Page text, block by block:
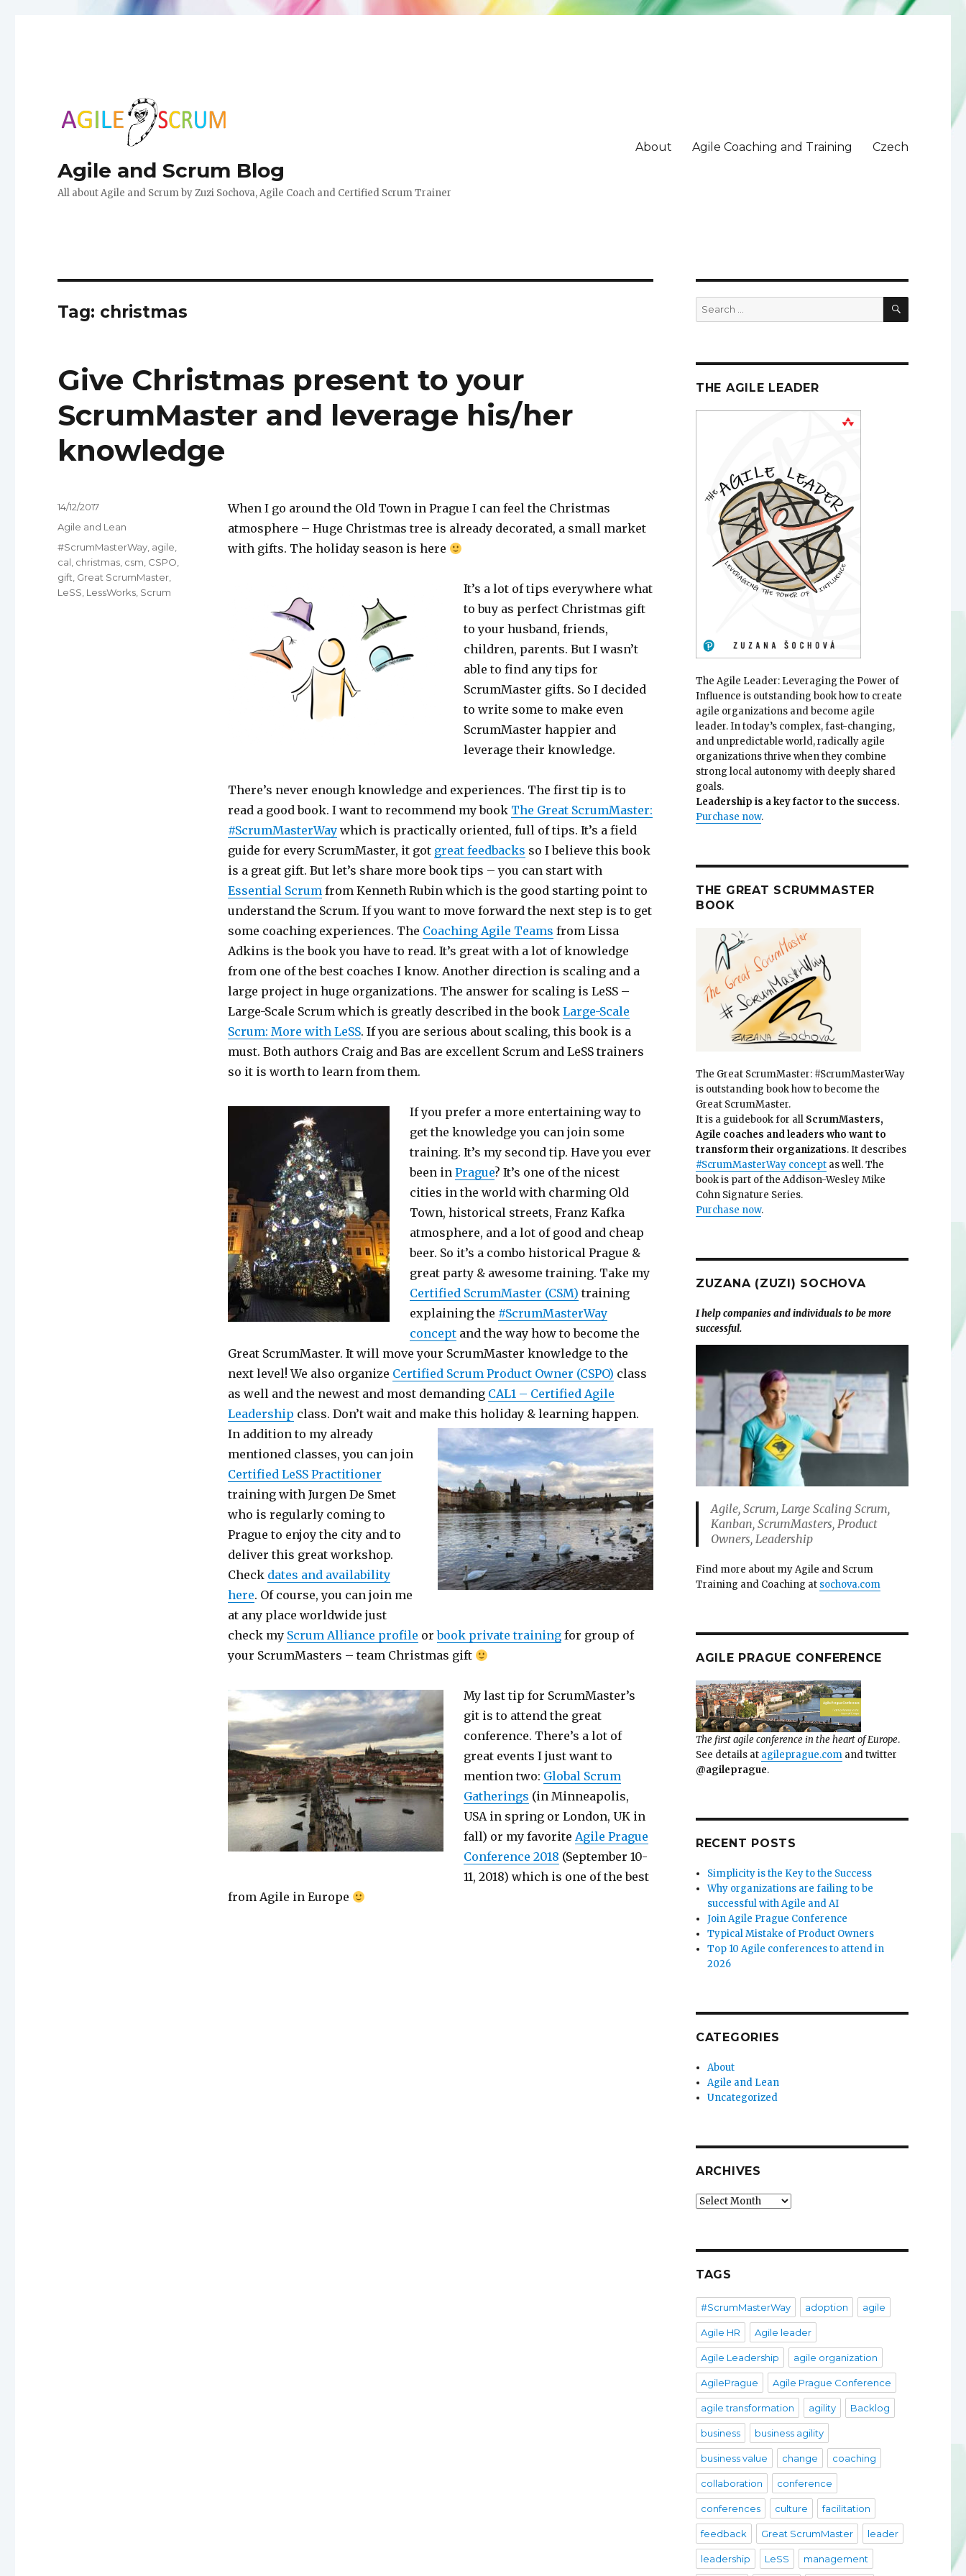
Agile and Scrum Blog
All about Agile and Scrum by Zuzi Sochova, Agile Coach and Certified Scrum Trainer
About Agile Coaching and Training Czech
Tag: christmas
Give Christmas present to your
ScrumMaster and leverage his/her
knowledge
When I go around the Old Town in Prague I can feel the Christmas
atmosphere – Huge Christmas tree is already decorated, a small market
with gifts. The holiday season is here
It’s a lot of tips everywhere what
to buy as perfect Christmas gift
to your husband, friends,
children, parents. But I wasn’t
able to find any tips for
ScrumMaster gifts. So I decided
to write some to make even
ScrumMaster happier and
leverage their knowledge.
There’s never enough knowledge and experiences. The first tip is to
read a good book. I want to recommend my book The Great ScrumMaster:
#ScrumMasterWaywhich is practically oriented, full of tips. It’s a field
guide for every ScrumMaster, it got great feedbacks so I believe this book
is a great gift. But let’s share more book tips – you can start with
Essential Scrumfrom Kenneth Rubin which is the good starting point to
understand the Scrum. If you want to move forward the next step is to get
some coaching experiences. The Coaching Agile Teams from Lissa
Adkins is the book you have to read. It’s great with a lot of knowledge
from one of the best coaches I know. Another direction is scaling and a
large project in huge organizations. The answer for scaling is LeSS –
Large-Scale Scrum which is greatly described in the book Large-Scale
Scrum: More with LeSS. If you are serious about scaling, this book is a
must. Both authors Craig and Bas are excellent Scrum and LeSS trainers
so it is worth to learn from them.
If you prefer a more entertaining way to
get the knowledge you can join some
training. It’s my second tip. Have you ever
been in Prague? It’s one of the nicest
cities in the world with charming Old
Town, historical streets, Franz Kafka
atmosphere, and a lot of good and cheap
beer. So it’s a combo historical Prague &
great party & awesome training. Take my
Certified ScrumMaster (CSM) training
explaining the #ScrumMasterWay
conceptand the way how to become the
Great ScrumMaster. It will move your ScrumMaster knowledge to the
next level! We also organize Certified Scrum Product Owner (CSPO) class
as well and the newest and most demanding CAL1 – Certified Agile
Leadership class. Don’t wait and make this holiday & learning happen.
In addition to my already
mentioned classes, you can join
Certified LeSS Practitioner
training with Jurgen De Smet
who is regularly coming to
Prague to enjoy the city and to
deliver this great workshop.
Check dates and availability
here. Of course, you can join me
at any place worldwide just
check my Scrum Alliance profile orbook private trainingfor group of
your ScrumMasters – team Christmas gift
My last tip for ScrumMaster’s
git is to attend the great
conference. There’s a lot of
great events I just want to
mention two: Global Scrum
Gatherings (in Minneapolis,
USA in spring or London, UK in
fall) or my favorite Agile Prague
Conference 2018 (September 10-
11, 2018) which is one of the best
from Agile in Europe
Posted
on
14/12/2017
Categories
Agile and Lean
Tags
#ScrumMasterWay agile
cal christmas csm CSPO
gift Great ScrumMaster
LeSS LessWorks Scrum
Search
for:
SEARCH
THE AGILE LEADER
The Agile Leader: Leveraging the Power of
Influence is outstanding book how to create
agile organizations and become agile
leader. In today’s complex, fast-changing,
and unpredictable world, radically agile
organizations thrive when they combine
strong local autonomy with deeply shared
goals.
Leadership is a key factor to the success.
Purchase now.
THE GREAT SCRUMMASTER
BOOK
The Great ScrumMaster: #ScrumMasterWay
is outstanding book how to become the
Great ScrumMaster.
It is a guidebook for all ScrumMasters,
Agile coaches and leaders who want to
transform their organizations. It describes
#ScrumMasterWay conceptas well. The
book is part of the Addison-Wesley Mike
Cohn Signature Series.
Purchase now.
ZUZANA (ZUZI) SOCHOVA
I help companies and individuals to be more
successful.
Agile, Scrum, Large Scaling Scrum,
Kanban, ScrumMasters, Product
Owners, Leadership
Find more about my Agile and Scrum
Training and Coaching at sochova.com
AGILE PRAGUE CONFERENCE
The first agile conference in the heart of Europe.
See details at agileprague.comand twitter
@agileprague.
RECENT POSTS
Simplicity is the Key to the Success
Why organizations are failing to be
successful with Agile and AI
Join Agile Prague Conference
Typical Mistake of Product Owners
Top 10 Agile conferences to attend in
2026
CATEGORIES
About
Agile and Lean
Uncategorized
ARCHIVES
Archives
TAGS
#ScrumMasterWay adoption agile
Agile HR Agile leader
Agile Leadership agile organization
AgilePrague Agile Prague Conference
agile transformation agility Backlog
business business agility
business value change coaching
collaboration conference
conferences culture facilitation
feedback Great ScrumMaster leader
leadership LeSS management